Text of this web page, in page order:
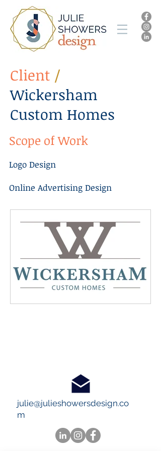
Client /
Wickersham
Custom Homes
Scope of Work
Logo Design
Online Advertising Design
julie@julieshowersdesign.co
m